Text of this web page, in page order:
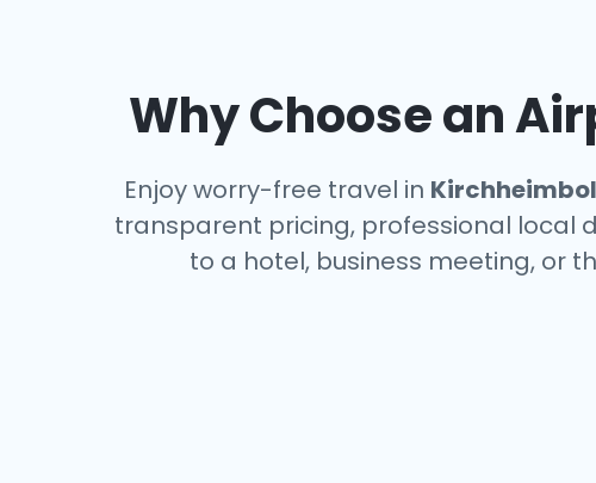
Why Choose an
Enjoy worry-free travel in
transparent pricing, professional local
to a hotel, business meeting, or